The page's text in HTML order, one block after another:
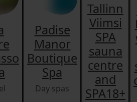
Padise
Manor
Boutique
Spa
Day spas
Tallinn
Viimsi
SPA
sauna
centre
and
SPA18+